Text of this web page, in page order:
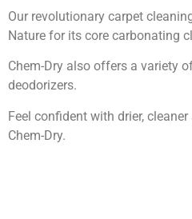
Our revolutionary carpet
Nature for its core carbonating
Chem-Dry also offers a variety
deodorizers.
Feel confident with drier,
Chem-Dry.